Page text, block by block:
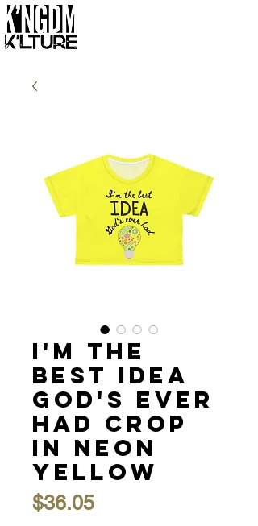
I'm the
Best Idea
God's Ever
Had Crop
in Neon
Yellow
$36.05Price